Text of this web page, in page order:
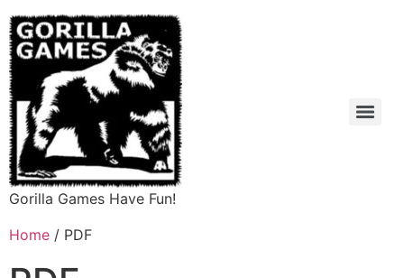
Gorilla Games Have Fun!
Home / PDF